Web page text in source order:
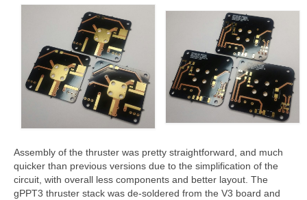
Assembly of the thruster was pretty straightforward, and much
quicker than previous versions due to the simplification of the
circuit, with overall less components and better layout. The
gPPT3 thruster stack was de-soldered from the V3 board and